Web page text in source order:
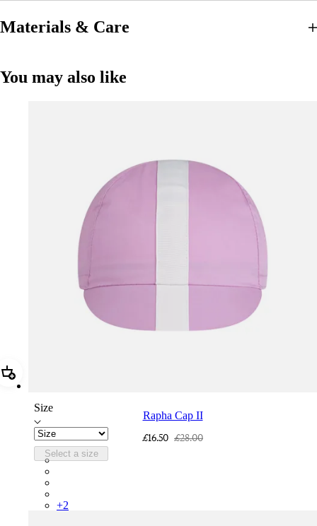
Materials & Care
You may also like
Add Rapha Cap II
Size
Select a size
Rapha Cap II
£16.50 £28.00
RCP10XXQWH
+2